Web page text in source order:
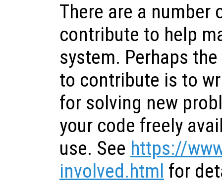
There are a number
contribute to help
system. Perhaps
to contribute is to
for solving new
your code freely
use. See https://
involved.html for